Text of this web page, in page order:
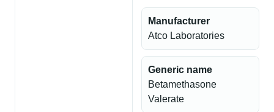
Manufacturer
Atco Laboratories
Generic name
Betamethasone
Valerate